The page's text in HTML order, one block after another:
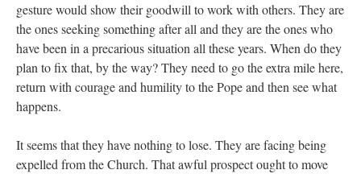
gesture would show their goodwill to work with others. They are
the ones seeking something after all and they are the ones who
have been in a precarious situation all these years. When do they
plan to fix that, by the way? They need to go the extra mile here,
return with courage and humility to the Pope and then see what
happens.
It seems that they have nothing to lose. They are facing being
expelled from the Church. That awful prospect ought to move